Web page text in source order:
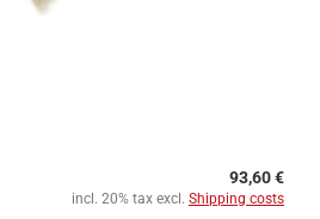
93,60 €
incl. 20% tax excl. Shipping costs